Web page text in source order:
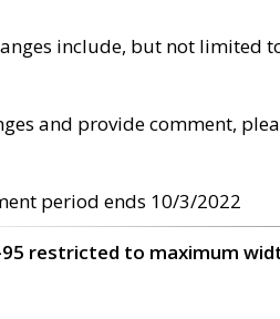
include, but not limited
and provide comment,
period ends 10/3/2022
restricted to maximum